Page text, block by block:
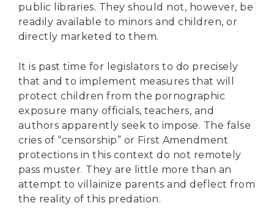
public libraries. They should not, however, be
readily available to minors and children, or
directly marketed to them.
It is past time for legislators to do precisely
that and to implement measures that will
protect children from the pornographic
exposure many officials, teachers, and
authors apparently seek to impose. The false
cries of “censorship” or First Amendment
protections in this context do not remotely
pass muster. They are little more than an
attempt to villainize parents and deflect from
the reality of this predation.